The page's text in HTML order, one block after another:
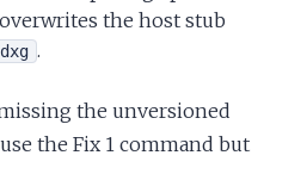
the host stub
.
the unversioned
the Fix 1 command but